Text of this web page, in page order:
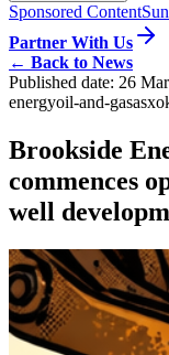
Sponsored Content
Partner With Us
← Back to News
Published date: 26
energyoil-and-gasasx
Brookside
commences
well